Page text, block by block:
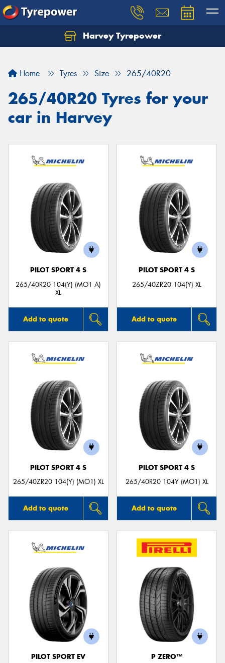
Harvey Tyrepower
Home Tyres Size 265/40R20
265/40R20 Tyres for your
car in Harvey
PILOT SPORT 4 S
265/40R20 104(Y) (MO1 A)
XL
Add to quote
PILOT SPORT 4 S
265/40ZR20 104(Y) XL
Add to quote
PILOT SPORT 4 S
265/40ZR20 104(Y) (MO1) XL
Add to quote
PILOT SPORT 4 S
265/40R20 104Y (MO1) XL
Add to quote
PILOT SPORT EV
P ZERO™